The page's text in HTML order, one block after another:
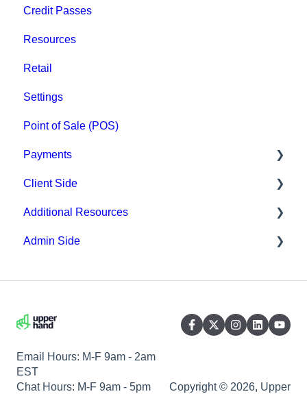
Credit Passes
Resources
Retail
Settings
Point of Sale (POS)
Payments
Paysafe/NETBANX
Client Side
Top Searched Articles
Account Management
Payments
Memberships & Passes
Additional Resources
Hardware
Admin Side
Email Hours: M-F 9am - 2am
EST
Chat Hours: M-F 9am - 5pm
Copyright © 2026, Upper